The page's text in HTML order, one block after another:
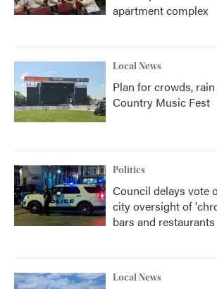
apartment complex
Local News
Plan for crowds,
Country Music Fest
Politics
Council delays vote
city oversight of
bars and restaurants
Local News